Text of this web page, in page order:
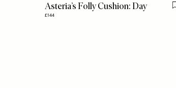
Asteria’s Folly Cushion: Day
£144